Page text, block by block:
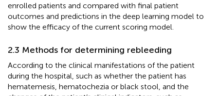
enrolled patients and compared with final patient
outcomes and predictions in the deep learning model to
show the efficacy of the current scoring model.
2.3 Methods for determining rebleeding
According to the clinical manifestations of the patient
during the hospital, such as whether the patient has
hematemesis, hematochezia or black stool, and the